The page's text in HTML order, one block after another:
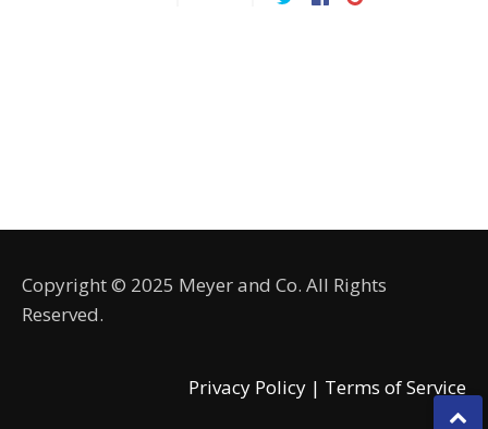
Copyright © 2025 Meyer and Co. All Rights
Reserved.
Privacy Policy | Terms of Service